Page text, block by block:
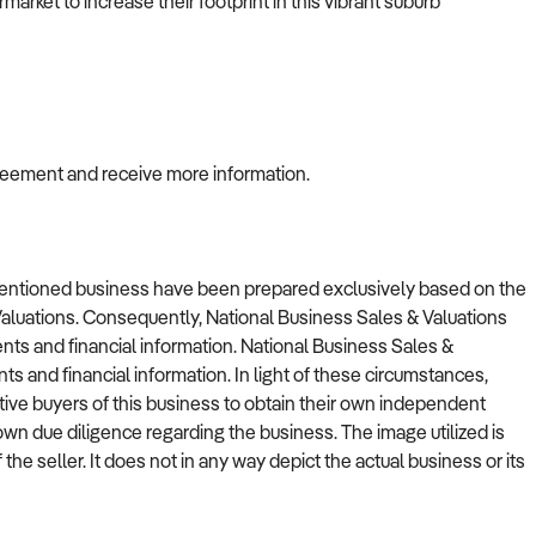
and receive more information.
business have been prepared exclusively based on the
Consequently, National Business Sales & Valuations
and financial information. National Business Sales &
and financial information. In light of these circumstances,
buyers of this business to obtain their own independent
due diligence regarding the business. The image utilized is
seller. It does not in any way depict the actual business or its